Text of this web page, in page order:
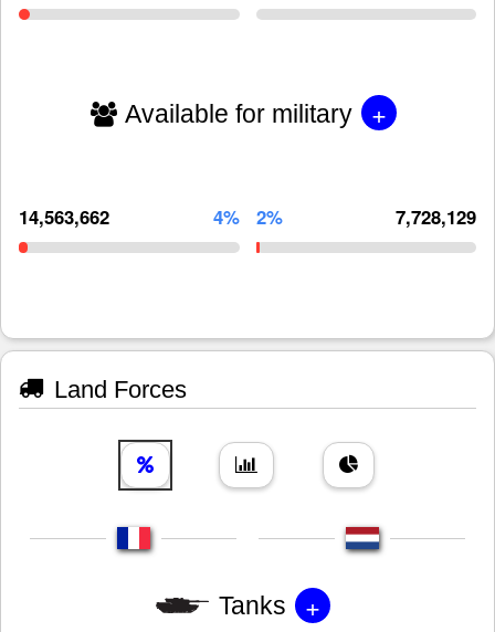
Available for military +
14,563,662 4% 2% 7,728,129
Land Forces
Tanks +